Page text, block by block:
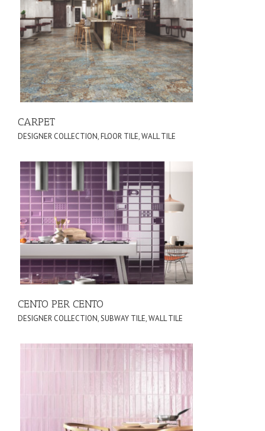
CARPET
DESIGNER COLLECTION,FLOOR TILE,WALL TILE
CENTO PER CENTO
DESIGNER COLLECTION,SUBWAY TILE,WALL TILE